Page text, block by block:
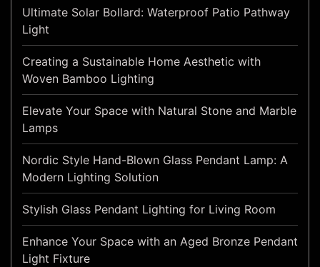
Ultimate Solar Bollard: Waterproof Patio Pathway
Light
Creating a Sustainable Home Aesthetic with
Woven Bamboo Lighting
Elevate Your Space with Natural Stone and Marble
Lamps
Nordic Style Hand-Blown Glass Pendant Lamp: A
Modern Lighting Solution
Stylish Glass Pendant Lighting for Living Room
Enhance Your Space with an Aged Bronze Pendant
Light Fixture